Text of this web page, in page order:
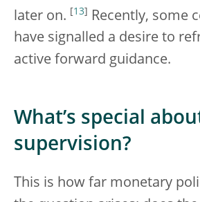
later on. [13]
Recently, some
have signalled a desire to
active forward guidance.
What’s special
supervision?
This is how far monetary